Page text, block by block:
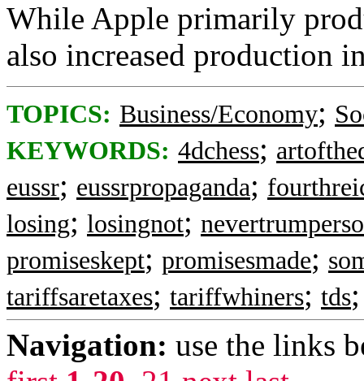
While Apple primarily
also increased production
TOPICS: Business/Economy;
KEYWORDS: 4dchess;
eussr; eussrpropaganda;
losing; losingnot;
promiseskept; promisesmade;
tariffsaretaxes; tariffwhiners; tds
Navigation: use the links